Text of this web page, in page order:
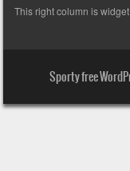
This right column is
Sporty free